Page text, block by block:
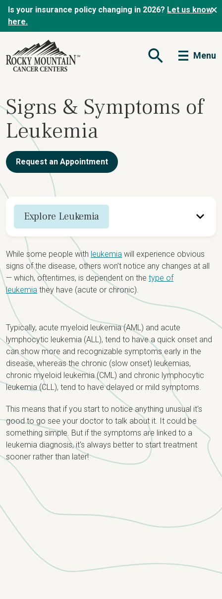
Is your insurance policy changing in 2026? Let us know
here.
Open Search Form
Menu
Signs & Symptoms of
Leukemia
Request an Appointment
Explore Leukemia
Overview
Detection & Diagnosis
Causes & Risk Factors
Signs & Symptoms
Newly Diagnosed?
Staging & Types
Types
Treatment Options
Research & Clinical Trials
While some people with leukemia will experience obvious
signs of the disease, others won’t notice any changes at all
— which, oftentimes, is dependent on the type of
leukemia they have (acute or chronic).
Typically, acute myeloid leukemia (AML) and acute
lymphocytic leukemia (ALL), tend to have a quick onset and
can show more and recognizable symptoms early in the
disease, whereas the chronic (slow onset) leukemias,
chronic myeloid leukemia (CML) and chronic lymphocytic
leukemia (CLL), tend to have delayed or mild symptoms.
This means that if you start to notice anything unusual it's
good to go see your doctor to talk about it. It could be
something simple. But if the symptoms are linked to a
leukemia diagnosis, it's always better to start treatment
sooner rather than later!